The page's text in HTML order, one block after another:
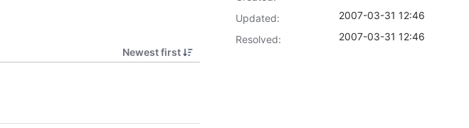
Newest first
Updated:
2007-03-31 12:46
Resolved:
2007-03-31 12:46